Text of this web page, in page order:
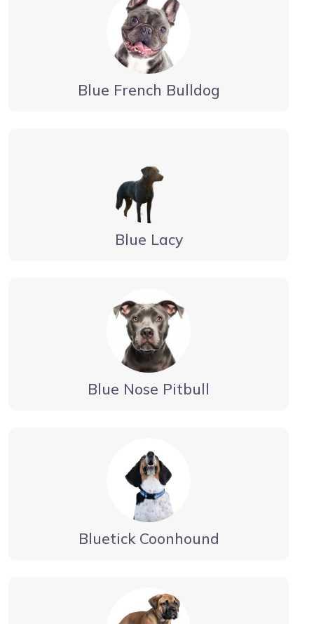
Blue French Bulldog
Blue Lacy
Blue Nose Pitbull
Bluetick Coonhound